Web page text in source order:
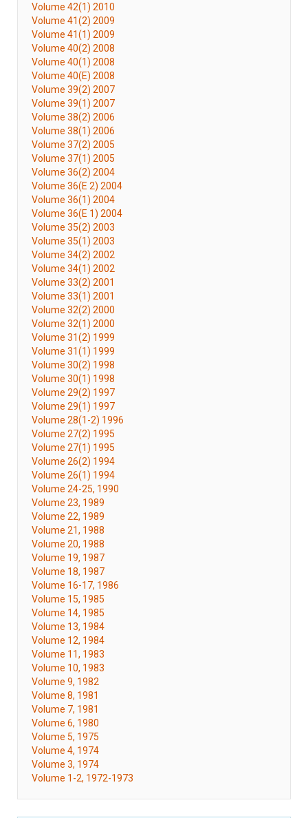
Volume 42(1) 2010
Volume 41(2) 2009
Volume 41(1) 2009
Volume 40(2) 2008
Volume 40(1) 2008
Volume 40(E) 2008
Volume 39(2) 2007
Volume 39(1) 2007
Volume 38(2) 2006
Volume 38(1) 2006
Volume 37(2) 2005
Volume 37(1) 2005
Volume 36(2) 2004
Volume 36(E 2) 2004
Volume 36(1) 2004
Volume 36(E 1) 2004
Volume 35(2) 2003
Volume 35(1) 2003
Volume 34(2) 2002
Volume 34(1) 2002
Volume 33(2) 2001
Volume 33(1) 2001
Volume 32(2) 2000
Volume 32(1) 2000
Volume 31(2) 1999
Volume 31(1) 1999
Volume 30(2) 1998
Volume 30(1) 1998
Volume 29(2) 1997
Volume 29(1) 1997
Volume 28(1-2) 1996
Volume 27(2) 1995
Volume 27(1) 1995
Volume 26(2) 1994
Volume 26(1) 1994
Volume 24-25, 1990
Volume 23, 1989
Volume 22, 1989
Volume 21, 1988
Volume 20, 1988
Volume 19, 1987
Volume 18, 1987
Volume 16-17, 1986
Volume 15, 1985
Volume 14, 1985
Volume 13, 1984
Volume 12, 1984
Volume 11, 1983
Volume 10, 1983
Volume 9, 1982
Volume 8, 1981
Volume 7, 1981
Volume 6, 1980
Volume 5, 1975
Volume 4, 1974
Volume 3, 1974
Volume 1-2, 1972-1973